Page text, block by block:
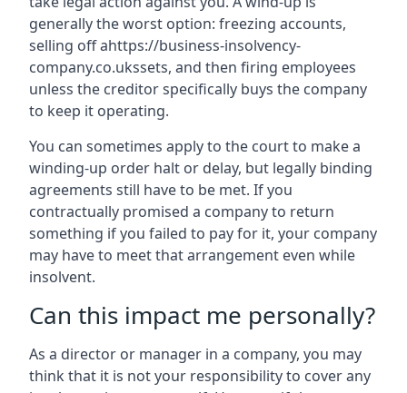
generally the worst option: freezing accounts,
selling off ahttps://business-insolvency-
company.co.ukssets, and then firing employees
unless the creditor specifically buys the company
to keep it operating.
You can sometimes apply to the court to make a
winding-up order halt or delay, but legally binding
agreements still have to be met. If you
contractually promised a company to return
something if you failed to pay for it, your company
may have to meet that arrangement even while
insolvent.
Can this impact me personally?
As a director or manager in a company, you may
think that it is not your responsibility to cover any